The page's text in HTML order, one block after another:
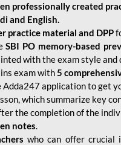
professionally created
and English.
practice material and DPP
SBI PO memory-based
with the exam style
exam with5
Adda247 application to get
which summarize key
the completion of the
notes.
who can offer crucial